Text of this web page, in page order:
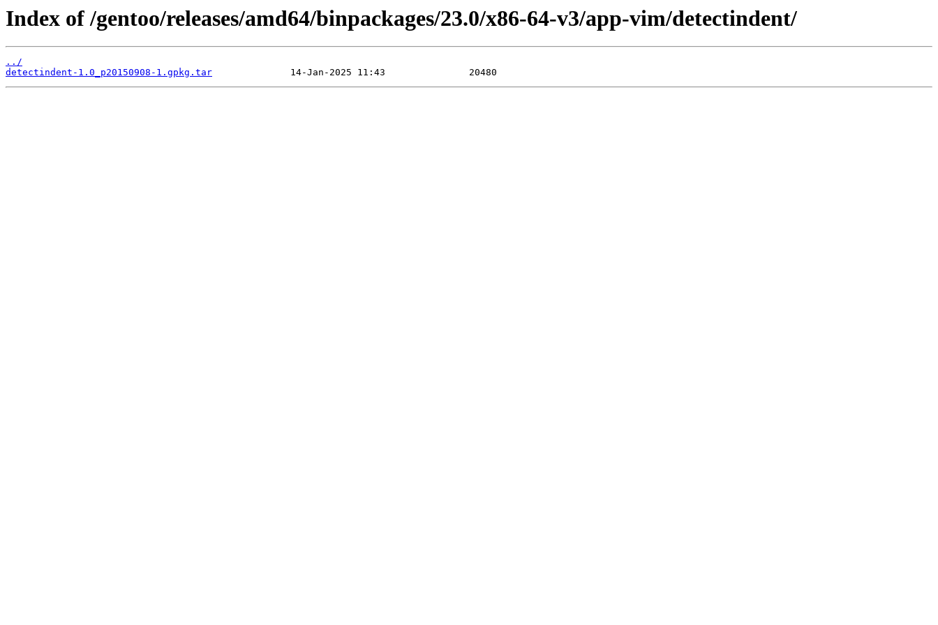
Index of /gentoo/releases/amd64/binpackages/23.0/x86-64-v3/app-vim/detectindent/
../
detectindent-1.0_p20150908-1.gpkg.tar